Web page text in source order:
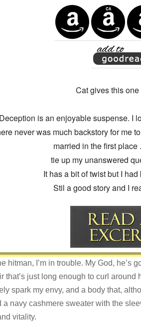
Cat gives this one
is an enjoyable suspense. I
never was much backstory for me
married in the first place
tie up my unanswered
It has a bit of twist but I
Stil a good story and I
hitman, I’m in trouble. My God, he’s
that’s just long enough to curl
spark my envy, and a body that,
a navy cashmere sweater with the
vitality.